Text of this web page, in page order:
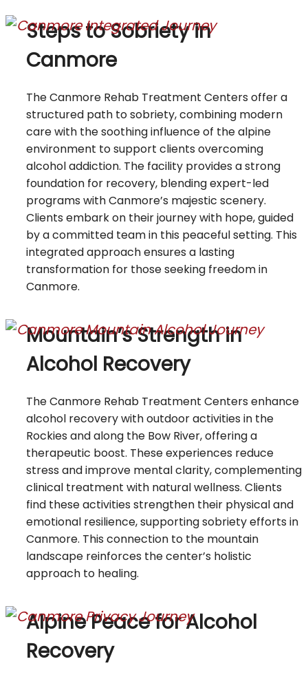
Steps to Sobriety in
Canmore
The Canmore Rehab Treatment Centers offer a
structured path to sobriety, combining modern
care with the soothing influence of the alpine
environment to support clients overcoming
alcohol addiction. The facility provides a strong
foundation for recovery, blending expert-led
programs with Canmore’s majestic scenery.
Clients embark on their journey with hope, guided
by a committed team in this peaceful setting. This
integrated approach ensures a lasting
transformation for those seeking freedom in
Canmore.
Mountain’s Strength in
Alcohol Recovery
The Canmore Rehab Treatment Centers enhance
alcohol recovery with outdoor activities in the
Rockies and along the Bow River, offering a
therapeutic boost. These experiences reduce
stress and improve mental clarity, complementing
clinical treatment with natural wellness. Clients
find these activities strengthen their physical and
emotional resilience, supporting sobriety efforts in
Canmore. This connection to the mountain
landscape reinforces the center’s holistic
approach to healing.
Alpine Peace for Alcohol
Recovery